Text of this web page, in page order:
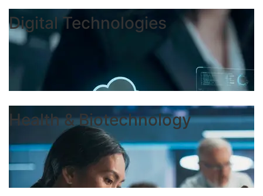
Digital Technologies
Health & Biotechnology